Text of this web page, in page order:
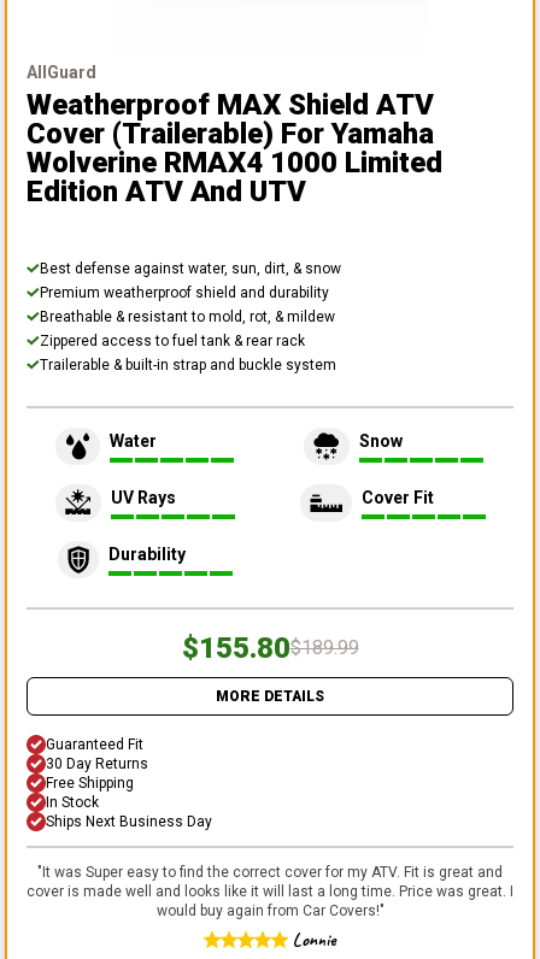
AllGuard
Weatherproof MAX Shield ATV
Cover (Trailerable) For Yamaha
Wolverine RMAX4 1000 Limited
Edition ATV And UTV
Best defense against water, sun, dirt, & snow
Premium weatherproof shield and durability
Breathable & resistant to mold, rot, & mildew
Zippered access to fuel tank & rear rack
Trailerable & built-in strap and buckle system
Water Snow
UV Rays Cover Fit
Durability
$155.80$189.99
MORE DETAILS
Guaranteed Fit
30 Day Returns
Free Shipping
In Stock
Ships Next Business Day
"It was Super easy to find the correct cover for my ATV. Fit is great and
cover is made well and looks like it will last a long time. Price was great. I
would buy again from Car Covers!"
Lonnie